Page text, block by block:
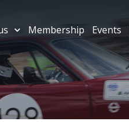
Membership Events